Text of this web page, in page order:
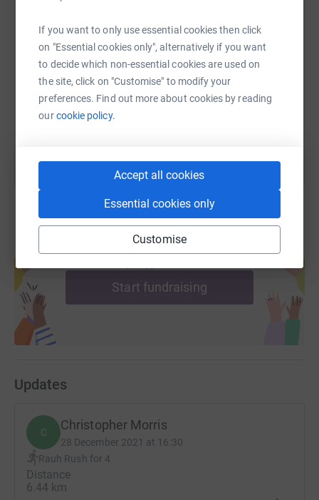
If you want to only use essential cookies then click
on "Essential cookies only", alternatively if you want
to decide which non-essential cookies are used on
the site, click on "Customise" to modify your
preferences. Find out more about cookies by reading
ourcookie policy.
Accept all cookies
Essential cookies only
Customise
SMS X Email TikTok QR code
https://www.justgiving.com/fundraising/
Copy link
You can also help by sharing this link on:
Start fundraising
Updates
C Christopher Morris
28 December 2021 at 16:30
Rauh Rush for 4
Distance
6.44 km